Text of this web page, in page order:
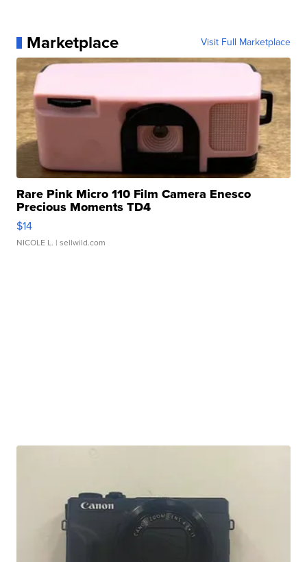
Marketplace Visit Full Marketplace
Rare Pink Micro 110 Film Camera Enesco
Precious Moments TD4
$14
NICOLE L. | sellwild.com